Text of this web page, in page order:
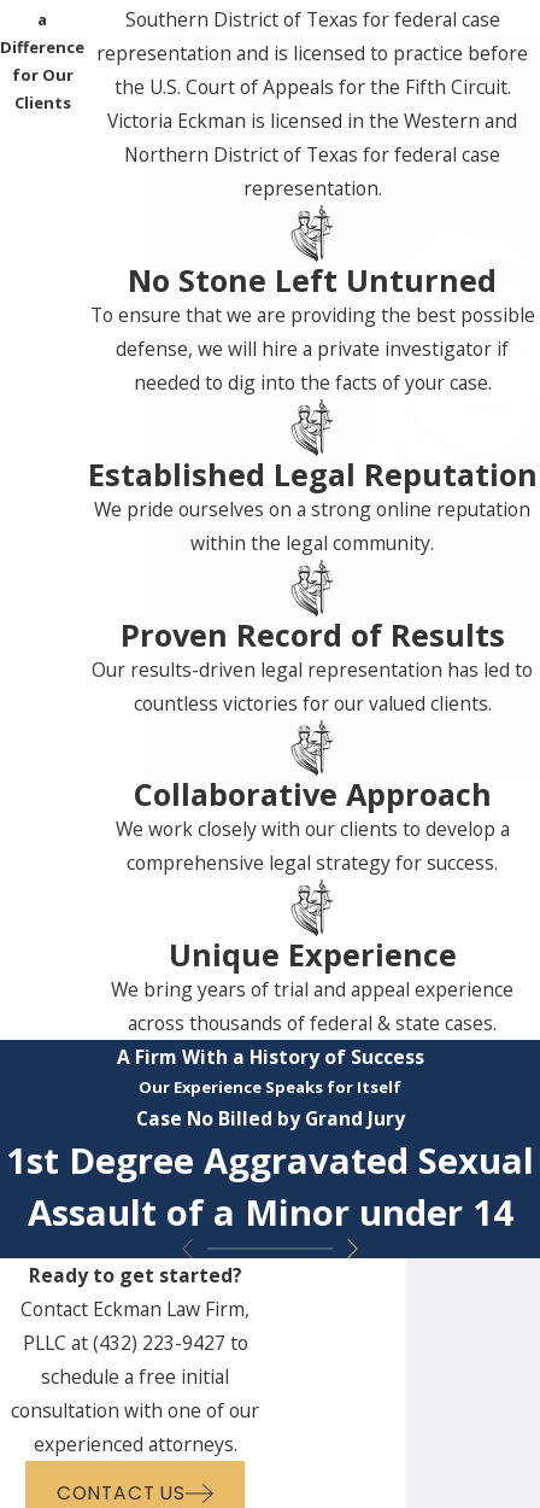
a
Difference
for Our
Clients
Southern District of Texas for federal case
representation and is licensed to practice before
the U.S. Court of Appeals for the Fifth Circuit.
Victoria Eckman is licensed in the Western and
Northern District of Texas for federal case
representation.
No Stone Left Unturned
To ensure that we are providing the best possible
defense, we will hire a private investigator if
needed to dig into the facts of your case.
Established Legal Reputation
We pride ourselves on a strong online reputation
within the legal community.
Proven Record of Results
Our results-driven legal representation has led to
countless victories for our valued clients.
Collaborative Approach
We work closely with our clients to develop a
comprehensive legal strategy for success.
Unique Experience
We bring years of trial and appeal experience
across thousands of federal & state cases.
A Firm With a History of Success
Our Experience Speaks for Itself
Case No Billed by Grand Jury
1st Degree Aggravated Sexual
Assault of a Minor under 14
Ready to get started?
Contact Eckman Law Firm,
PLLC at(432) 223-9427 to
schedule a free initial
consultation with one of our
experienced attorneys.
CONTACT US